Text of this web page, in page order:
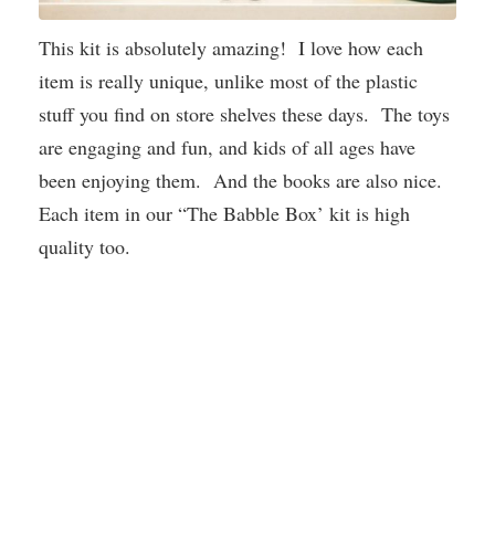
This kit is absolutely amazing! I love how each
item is really unique, unlike most of the plastic
stuff you find on store shelves these days. The toys
are engaging and fun, and kids of all ages have
been enjoying them. And the books are also nice.
Each item in our “The Babble Box’ kit is high
quality too.